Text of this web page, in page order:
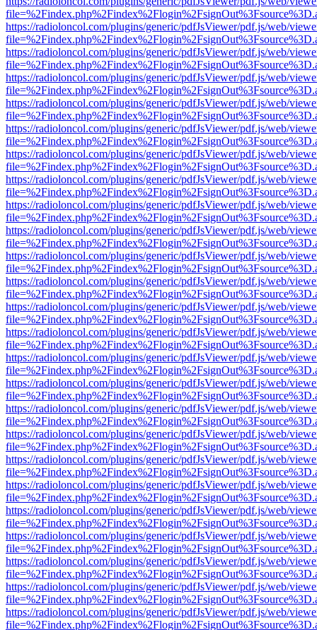
https://radioloncol.com/plugins/generic/pdfJsViewer/pdf.js/web/
https://radioloncol.com/plugins/generic/pdfJsViewer/pdf.js/web/
https://radioloncol.com/plugins/generic/pdfJsViewer/pdf.js/web/
https://radioloncol.com/plugins/generic/pdfJsViewer/pdf.js/web/
https://radioloncol.com/plugins/generic/pdfJsViewer/pdf.js/web/
https://radioloncol.com/plugins/generic/pdfJsViewer/pdf.js/web/
https://radioloncol.com/plugins/generic/pdfJsViewer/pdf.js/web/
https://radioloncol.com/plugins/generic/pdfJsViewer/pdf.js/web/
https://radioloncol.com/plugins/generic/pdfJsViewer/pdf.js/web/
https://radioloncol.com/plugins/generic/pdfJsViewer/pdf.js/web/
https://radioloncol.com/plugins/generic/pdfJsViewer/pdf.js/web/
https://radioloncol.com/plugins/generic/pdfJsViewer/pdf.js/web/
https://radioloncol.com/plugins/generic/pdfJsViewer/pdf.js/web/
https://radioloncol.com/plugins/generic/pdfJsViewer/pdf.js/web/
https://radioloncol.com/plugins/generic/pdfJsViewer/pdf.js/web/
https://radioloncol.com/plugins/generic/pdfJsViewer/pdf.js/web/
https://radioloncol.com/plugins/generic/pdfJsViewer/pdf.js/web/
https://radioloncol.com/plugins/generic/pdfJsViewer/pdf.js/web/
https://radioloncol.com/plugins/generic/pdfJsViewer/pdf.js/web/
https://radioloncol.com/plugins/generic/pdfJsViewer/pdf.js/web/
https://radioloncol.com/plugins/generic/pdfJsViewer/pdf.js/web/
https://radioloncol.com/plugins/generic/pdfJsViewer/pdf.js/web/
https://radioloncol.com/plugins/generic/pdfJsViewer/pdf.js/web/
https://radioloncol.com/plugins/generic/pdfJsViewer/pdf.js/web/